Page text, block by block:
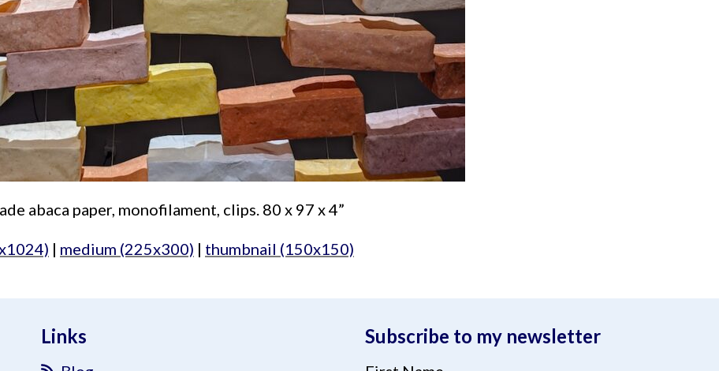
abaca paper, monofilament, clips. 80 x 97 x 4”
| medium (225x300) | thumbnail (150x150)
Links Subscribe to my newsletter